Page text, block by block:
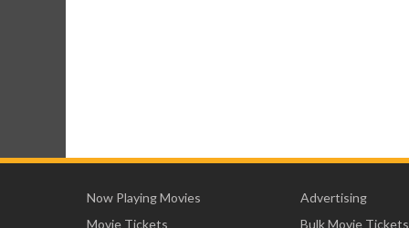
Now Playing Movies
Movie Tickets
Advertising
Bulk Movie Tickets